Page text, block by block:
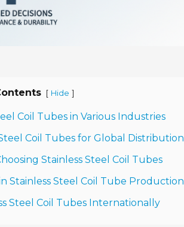
[ Hide ]
Coil Tubes in Various Industries
Coil Tubes for Global Distribution
Stainless Steel Coil Tubes
Stainless Steel Coil Tube Production
Steel Coil Tubes Internationally